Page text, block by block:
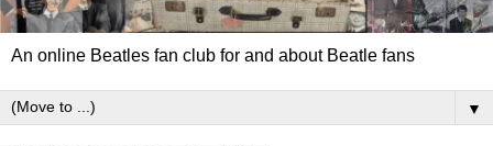
An online Beatles fan club for and about Beatle fans
▼